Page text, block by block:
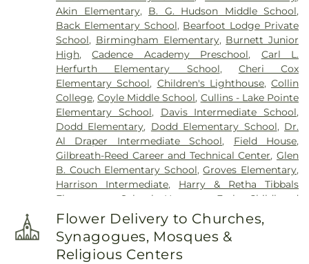
Akin Elementary, B. G. Hudson Middle School,
Back Elementary School, Bearfoot Lodge Private
School, Birmingham Elementary, Burnett Junior
High,Cadence Academy Preschool, Carl L.
Herfurth Elementary School, Cheri Cox
Elementary School, Children's Lighthouse,Collin
College,Coyle Middle School, Cullins - Lake Pointe
Elementary School, Davis Intermediate School,
Dodd Elementary, Dodd Elementary School, Dr.
Al Draper Intermediate School, Field House,
Gilbreath-Reed Career and Technical Center,Glen
B. Couch Elementary School,Groves Elementary,
Harrison Intermediate, Harry & Retha Tibbals
Elementary School
Hartman Early Childhood
Learning Center, Henry Dye Boggess Elementary
School ,Hudson Middle School ,IMPAC Building
John W Armstrong Elementary School
Elementary School,Kids Unlimited
Flower Delivery to Churches,
Synagogues, Mosques &
Religious Centers